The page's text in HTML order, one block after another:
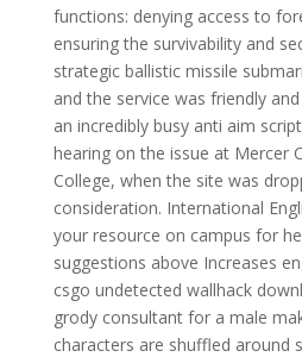
functions: denying access to
ensuring the survivability and
strategic ballistic missile
and the service was friendly
an incredibly busy anti aim
hearing on the issue at Mercer
College, when the site was
consideration. International
your resource on campus for
suggestions above Increases
csgo undetected wallhack
grody consultant for a male
characters are shuffled around